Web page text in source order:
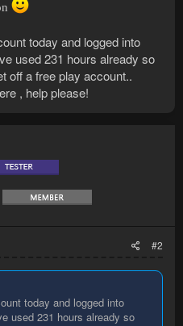
today and logged into
used 231 hours already so
off a free play account..
, help please!
#2
today and logged into
used 231 hours already so